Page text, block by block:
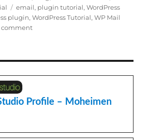
any
emails?
Profile – Moheimen
– Moheimen Ahmed
Profile – Moheimen